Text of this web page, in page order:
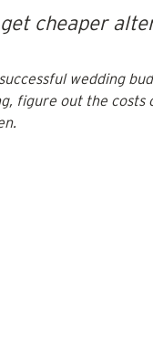
cheaper
wedding
figure out the costs